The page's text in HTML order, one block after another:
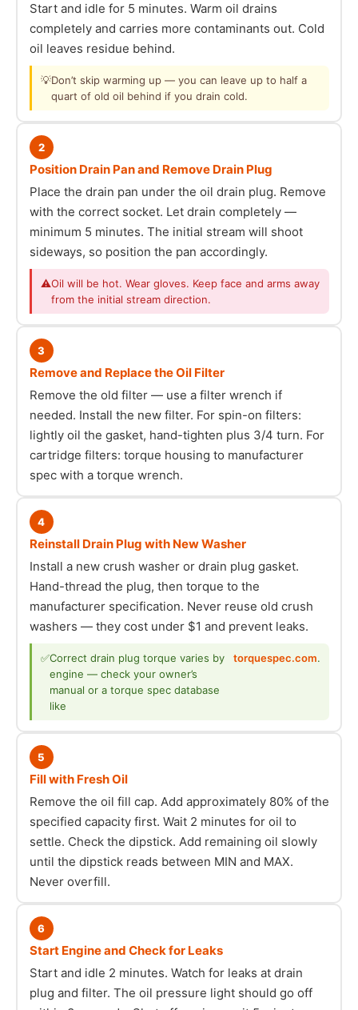
Start and idle for 5 minutes. Warm oil drains
completely and carries more contaminants out. Cold
oil leaves residue behind.
💡Don’t skip warming up — you can leave up to half a
quart of old oil behind if you drain cold.
2
Position Drain Pan and Remove Drain Plug
Place the drain pan under the oil drain plug. Remove
with the correct socket. Let drain completely —
minimum 5 minutes. The initial stream will shoot
sideways, so position the pan accordingly.
⚠Oil will be hot. Wear gloves. Keep face and arms away
from the initial stream direction.
3
Remove and Replace the Oil Filter
Remove the old filter — use a filter wrench if
needed. Install the new filter. For spin-on filters:
lightly oil the gasket, hand-tighten plus 3/4 turn. For
cartridge filters: torque housing to manufacturer
spec with a torque wrench.
4
Reinstall Drain Plug with New Washer
Install a new crush washer or drain plug gasket.
Hand-thread the plug, then torque to the
manufacturer specification. Never reuse old crush
washers — they cost under $1 and prevent leaks.
✅Correct drain plug torque varies by
engine — check your owner’s
manual or a torque spec database
like
torquespec.com.
5
Fill with Fresh Oil
Remove the oil fill cap. Add approximately 80% of the
specified capacity first. Wait 2 minutes for oil to
settle. Check the dipstick. Add remaining oil slowly
until the dipstick reads between MIN and MAX.
Never overfill.
6
Start Engine and Check for Leaks
Start and idle 2 minutes. Watch for leaks at drain
plug and filter. The oil pressure light should go off